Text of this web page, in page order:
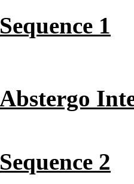
Sequence 1
Abstergo
Sequence 2